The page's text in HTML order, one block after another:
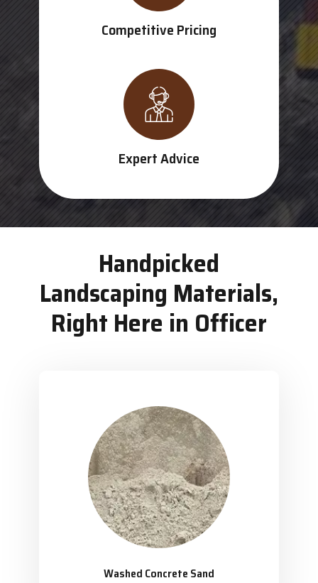
Competitive Pricing
Expert Advice
Handpicked
Landscaping Materials,
Right Here in Officer
Washed Concrete Sand